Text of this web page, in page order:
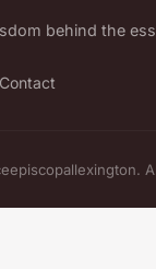
behind the
Contact